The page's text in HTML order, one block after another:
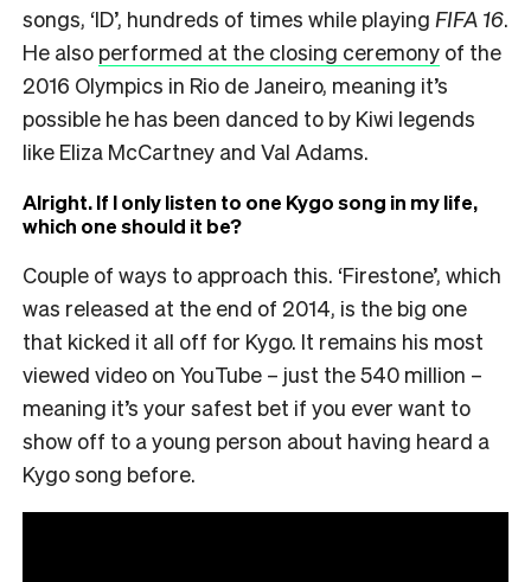
songs, ‘ID’, hundreds of times while playing FIFA 16.
He also performed at the closing ceremony of the
2016 Olympics in Rio de Janeiro, meaning it’s
possible he has been danced to by Kiwi legends
like Eliza McCartney and Val Adams.
Alright. If I only listen to one Kygo song in my life,
which one should it be?
Couple of ways to approach this. ‘Firestone’, which
was released at the end of 2014, is the big one
that kicked it all off for Kygo. It remains his most
viewed video on YouTube – just the 540 million –
meaning it’s your safest bet if you ever want to
show off to a young person about having heard a
Kygo song before.